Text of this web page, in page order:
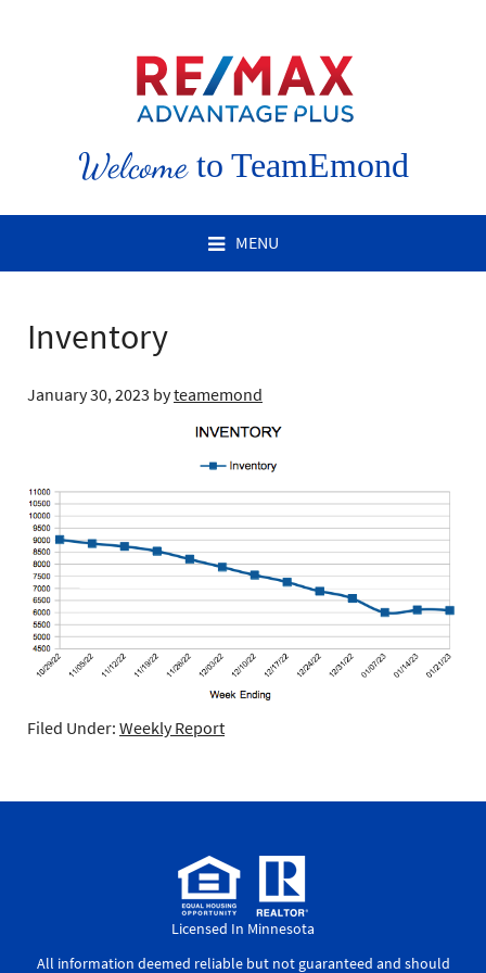
Welcometo TeamEmond
MENU
Inventory
January 30, 2023 byteamemond
Filed Under: Weekly Report
Licensed In Minnesota
All information deemed reliable but not guaranteed and should